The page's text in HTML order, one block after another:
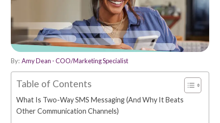
By: Amy Dean - COO/Marketing Specialist
Table of Contents
What Is Two-Way SMS Messaging (And Why It Beats
Other Communication Channels)